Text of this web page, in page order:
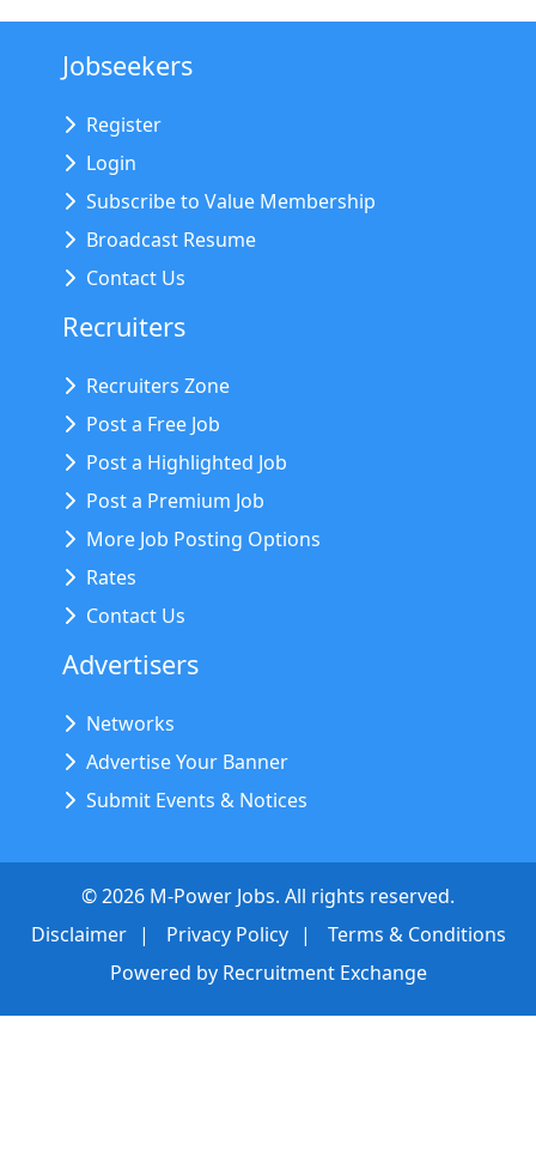
Jobseekers
Register
Login
Subscribe to Value Membership
Broadcast Resume
Contact Us
Recruiters
Recruiters Zone
Post a Free Job
Post a Highlighted Job
Post a Premium Job
More Job Posting Options
Rates
Contact Us
Advertisers
Networks
Advertise Your Banner
Submit Events & Notices
©2026 M-Power Jobs. All rights reserved.
Disclaimer
Privacy Policy
Terms & Conditions
Powered by Recruitment Exchange